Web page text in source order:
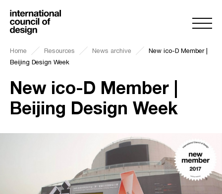
Home Resources News archive
New ico-D Member |
Beijing Design Week
New ico-D Member |
Beijing Design Week